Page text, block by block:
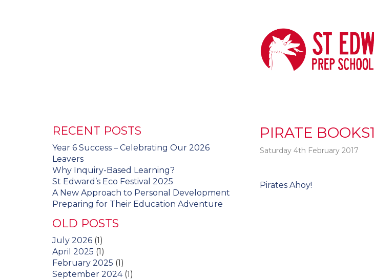
PIRATE BOOKS1
Saturday 4th February 2017
Post
Pirates Ahoy!
RECENT POSTS
Year 6 Success – Celebrating Our 2026
Leavers
Why Inquiry-Based Learning?
St Edward’s Eco Festival 2025
A New Approach to Personal Development
Preparing for Their Education Adventure
OLD POSTS
July 2026 (1)
April 2025 (1)
February 2025 (1)
September 2024(1)